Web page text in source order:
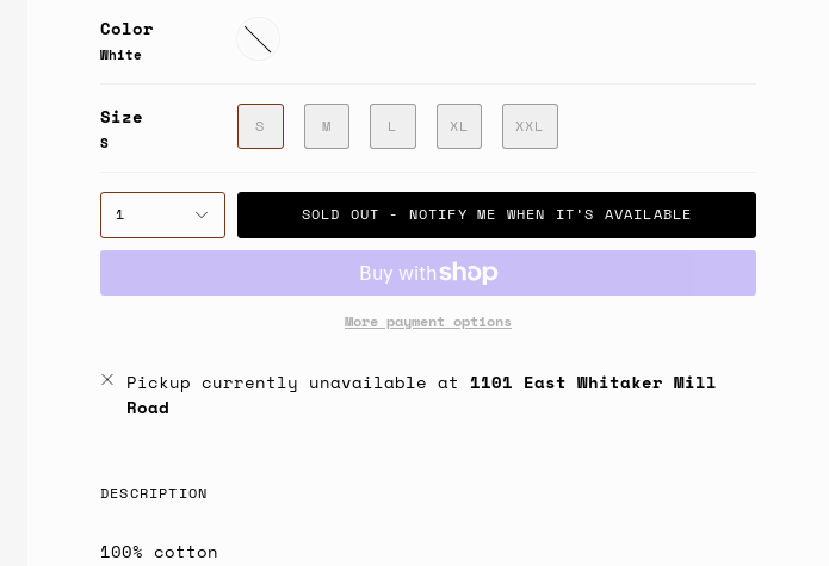
Color
White
White
Size
S
S M L XL XXL
1 SOLD OUT - NOTIFY ME WHEN IT’S AVAILABLE
More payment options
Pickup currently unavailable at 1101 East Whitaker Mill
Road
DESCRIPTION
100% cotton